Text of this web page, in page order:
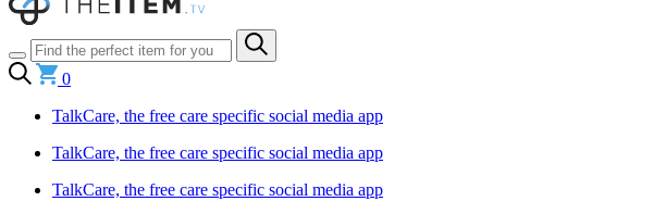
0
TalkCare, the free care specific social media app
TalkCare, the free care specific social media app
TalkCare, the free care specific social media app